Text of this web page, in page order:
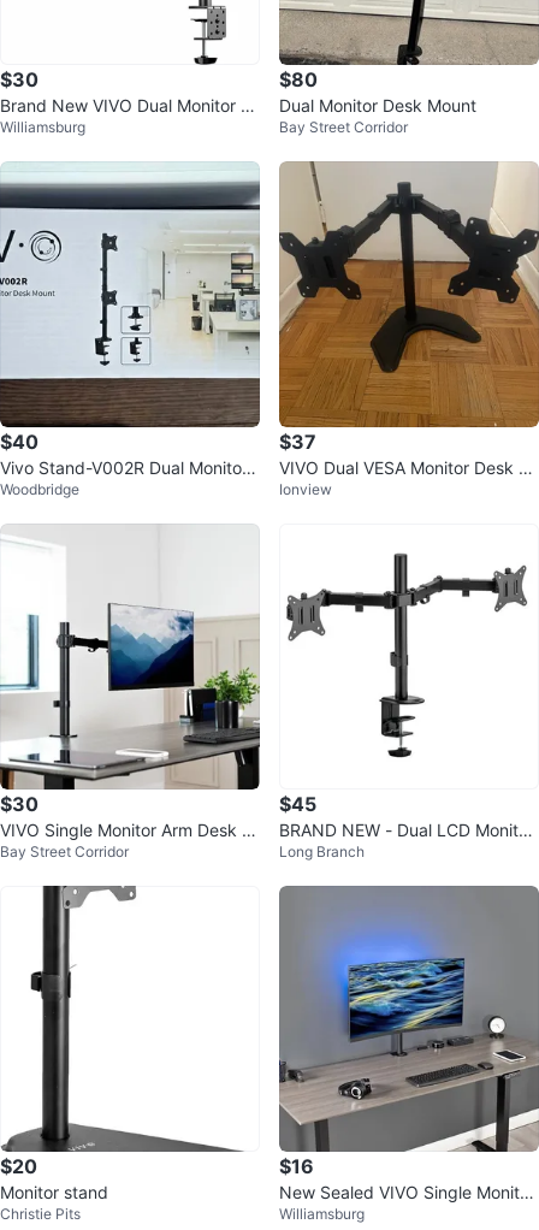
$30
Brand New VIVO Dual Monitor D
esk Mount STAND-V032 – Seale
Williamsburg
$80
Dual Monitor Desk Mount
Bay Street Corridor
$40
Vivo Stand-V002R Dual Monitor
Desk Mount
Woodbridge
$37
VIVO Dual VESA Monitor Desk St
and Black - Fits 13-27"
Ionview
$30
VIVO Single Monitor Arm Desk M
ount – Excellent Condition
Bay Street Corridor
$45
BRAND NEW - Dual LCD Monitor
Desk Mount Stand Up to 32"
Long Branch
$20
Monitor stand
Christie Pits
$16
New Sealed VIVO Single Monitor
Desk Mount Stand
Williamsburg